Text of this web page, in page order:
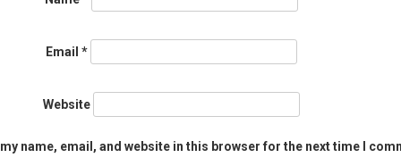
Email *
Website
name, email, and website in this browser for the next time I